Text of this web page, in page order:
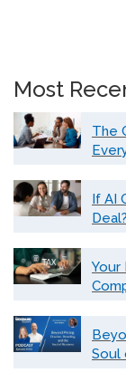
Most
The
If AI
Deal?
Your
Soul